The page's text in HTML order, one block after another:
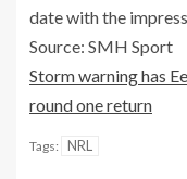
date with the
Source: SMH Sport
Storm warning has
round one return
Tags: NRL